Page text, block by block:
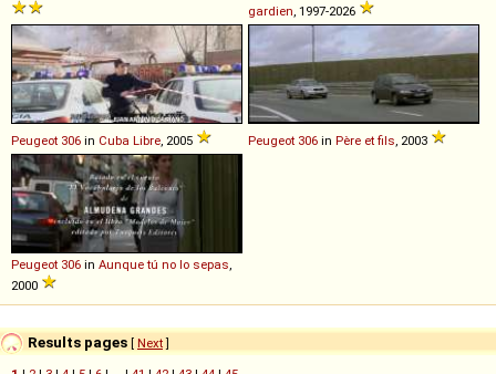
gardien, 1997-2026
Peugeot 306 in Cuba Libre, 2005 Peugeot 306 in Père et fils, 2003
Peugeot 306 in Aunque tú no lo sepas,
2000
Results pages [ Next]